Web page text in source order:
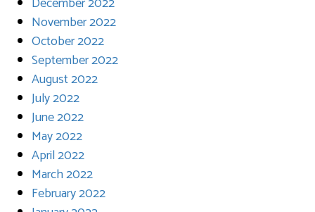
November 2022
October 2022
September 2022
August 2022
July 2022
June 2022
May 2022
April 2022
March 2022
February 2022